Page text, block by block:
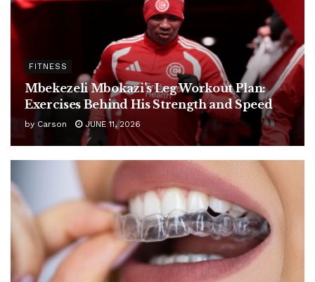
FITNESS
Mbekezeli Mbokazi’s Leg Workout Plan:
Exercises Behind His Strength and Speed
by Carson JUNE 11, 2026